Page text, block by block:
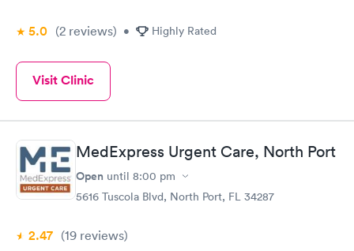
5.0 (2 reviews) • Highly Rated
Visit Clinic
MedExpress Urgent Care, North Port
Open until 8:00 pm
5616 Tuscola Blvd, North Port, FL 34287
2.47 (19 reviews)